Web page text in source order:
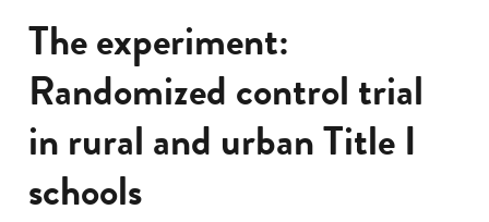
The experiment:
Randomized control trial
in rural and urban Title I
schools